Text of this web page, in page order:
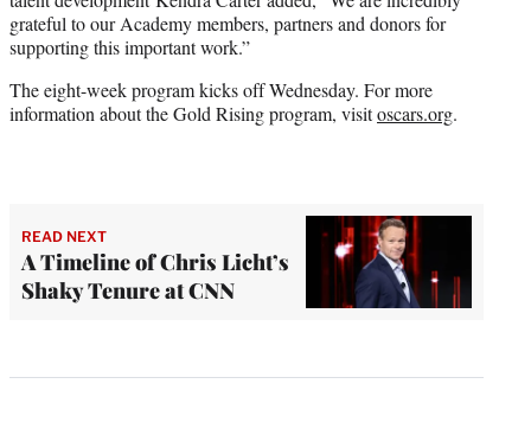
grateful to our Academy members, partners and donors for
supporting this important work.”
The eight-week program kicks off Wednesday. For more
information about the Gold Rising program, visitoscars.org.
READ NEXT
A Timeline of Chris Licht’s
Shaky Tenure at CNN